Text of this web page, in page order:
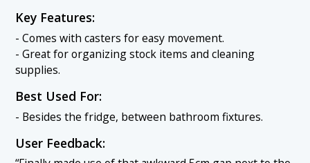
Key Features:
- Comes with casters for easy movement.
- Great for organizing stock items and cleaning
supplies.
Best Used For:
- Besides the fridge, between bathroom fixtures.
User Feedback: